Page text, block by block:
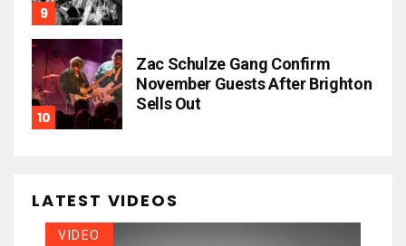
Zac Schulze Gang Confirm
November Guests After Brighton
Sells Out
LATEST VIDEOS
VIDEO